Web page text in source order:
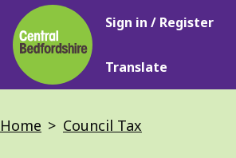
Skip
to
main
content
Main
Sign in / Register
Translate
Breadcrumbs
Home Council Tax